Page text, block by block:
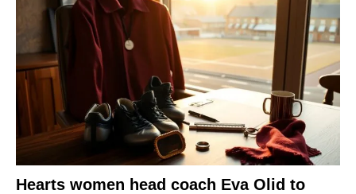
Hearts women head coach Eva Olid to